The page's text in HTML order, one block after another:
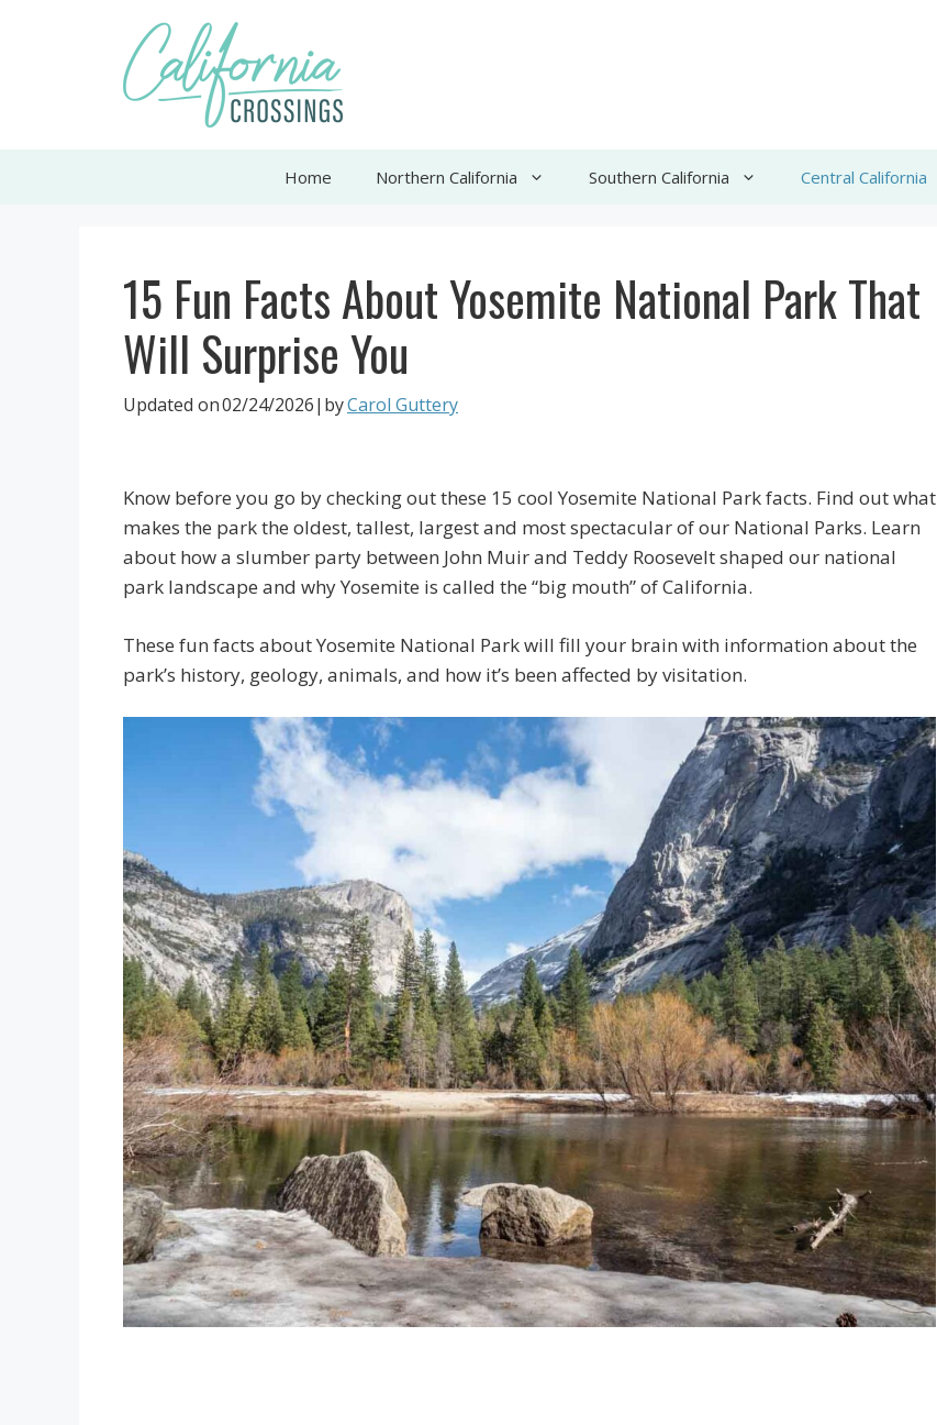
Home Northern California Southern California Central California
15 Fun Facts About Yosemite National Park That
Will Surprise You
Updated on02/24/2026|byCarol Guttery
Know before you go by checking out these 15 cool Yosemite National Park facts. Find out what
makes the park the oldest, tallest, largest and most spectacular of our National Parks. Learn
about how a slumber party between John Muir and Teddy Roosevelt shaped our national
park landscape and why Yosemite is called the “big mouth” of California.
These fun facts about Yosemite National Park will fill your brain with information about the
park’s history, geology, animals, and how it’s been affected by visitation.